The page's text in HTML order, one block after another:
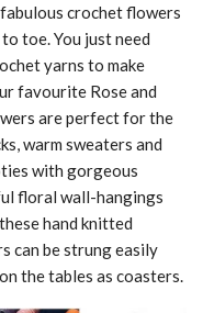
crochet flowers
toe. You just need
yarns to make
favourite Rose and
are perfect for the
warm sweaters and
with gorgeous
floral wall-hangings
hand knitted
can be strung easily
the tables as coasters.